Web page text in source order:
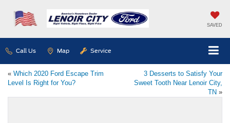
SAVED
Call Us Map Service
« Which 2020 Ford Escape Trim
Level Is Right for You?
3 Desserts to Satisfy Your
Sweet Tooth Near Lenoir City,
TN »